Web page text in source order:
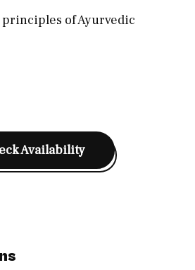
of Ayurvedic
Availability